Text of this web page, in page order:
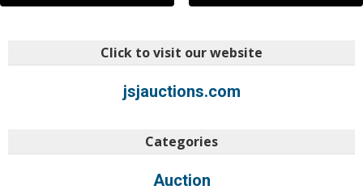
Click to visit our website
jsjauctions.com
Categories
Auction